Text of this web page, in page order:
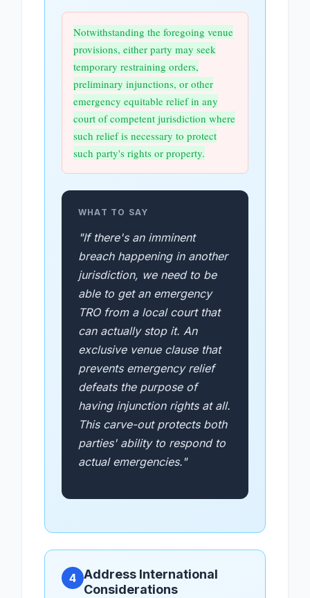
Notwithstanding the foregoing venue
provisions, either party may seek
temporary restraining orders,
preliminary injunctions, or other
emergency equitable relief in any
court of competent jurisdiction where
such relief is necessary to protect
such party's rights or property.
WHAT TO SAY
"If there's an imminent
breach happening in another
jurisdiction, we need to be
able to get an emergency
TRO from a local court that
can actually stop it. An
exclusive venue clause that
prevents emergency relief
defeats the purpose of
having injunction rights at all.
This carve-out protects both
parties' ability to respond to
actual emergencies."
4 Address International
Considerations